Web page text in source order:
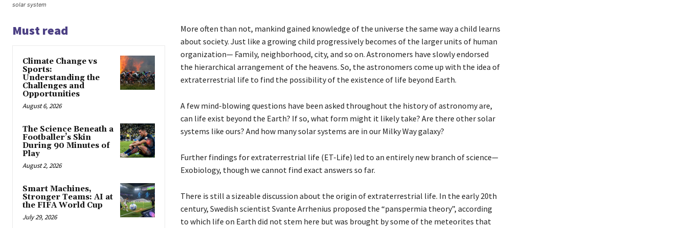
solar system
Must read
Climate Change vs
Sports:
Understanding the
Challenges and
Opportunities
August 6, 2026
The Science Beneath a
Footballer’s Skin
During 90 Minutes of
Play
August 2, 2026
Smart Machines,
Stronger Teams: AI at
the FIFA World Cup
July 29, 2026
More often than not, mankind gained knowledge of the universe the same way a child learns
about society. Just like a growing child progressively becomes of the larger units of human
organization— Family, neighborhood, city, and so on. Astronomers have slowly endorsed
the hierarchical arrangement of the heavens. So, the astronomers come up with the idea of
extraterrestrial life to find the possibility of the existence of life beyond Earth.
A few mind-blowing questions have been asked throughout the history of astronomy are,
can life exist beyond the Earth? If so, what form might it likely take? Are there other solar
systems like ours? And how many solar systems are in our Milky Way galaxy?
Further findings for extraterrestrial life (ET-Life) led to an entirely new branch of science—
Exobiology, though we cannot find exact answers so far.
There is still a sizeable discussion about the origin of extraterrestrial life. In the early 20th
century, Swedish scientist Svante Arrhenius proposed the “panspermia theory”, according
to which life on Earth did not stem here but was brought by some of the meteorites that